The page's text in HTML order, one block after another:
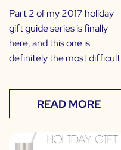
Part 2 of my 2017 holiday
gift guide series is finally
here, and this one is
definitely the most difficult
READ MORE